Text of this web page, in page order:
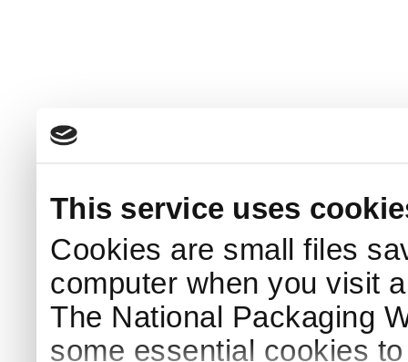
This service uses
Cookies are small files
computer when you visit
The National Packaging
some essential cookies